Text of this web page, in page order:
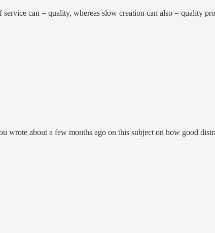
can = quality, whereas slow creation can also = quality
about a few months ago on this subject on how good